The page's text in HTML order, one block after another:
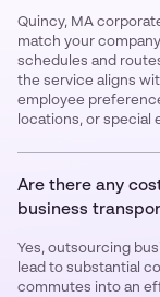
Quincy, MA
match your
schedules and
the service aligns
employee
locations, or special
Are there any
business
Yes, outsourcing
lead to substantial
commutes into an